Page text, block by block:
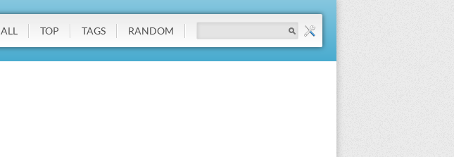
ALL TOP TAGS RANDOM